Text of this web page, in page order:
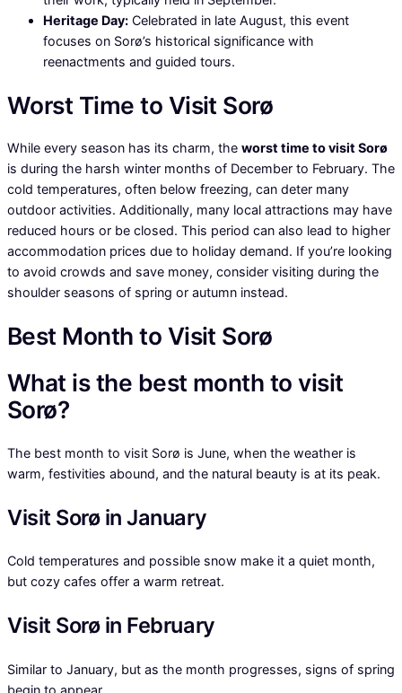
Heritage Day: Celebrated in late August, this event
focuses on Sorø’s historical significance with
reenactments and guided tours.
Worst Time to Visit Sorø
While every season has its charm, the worst time to visit Sorø
is during the harsh winter months of December to February. The
cold temperatures, often below freezing, can deter many
outdoor activities. Additionally, many local attractions may have
reduced hours or be closed. This period can also lead to higher
accommodation prices due to holiday demand. If you’re looking
to avoid crowds and save money, consider visiting during the
shoulder seasons of spring or autumn instead.
Best Month to Visit Sorø
What is the best month to visit
Sorø?
The best month to visit Sorø is June, when the weather is
warm, festivities abound, and the natural beauty is at its peak.
Visit Sorø in January
Cold temperatures and possible snow make it a quiet month,
but cozy cafes offer a warm retreat.
Visit Sorø in February
Similar to January, but as the month progresses, signs of spring
begin to appear.